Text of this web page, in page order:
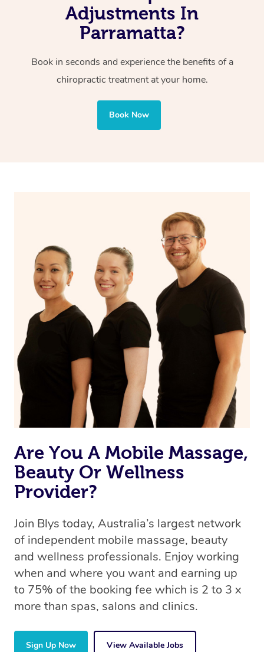
Adjustments In
Parramatta?
Book in seconds and experience the benefits of a
chiropractic treatment at your home.
Book Now
Are You A Mobile Massage,
Beauty Or Wellness
Provider?
Join Blys today, Australia’s largest network
of independent mobile massage, beauty
and wellness professionals. Enjoy working
when and where you want and earning up
to 75% of the booking fee which is 2 to 3 x
more than spas, salons and clinics.
Sign Up Now View Available Jobs